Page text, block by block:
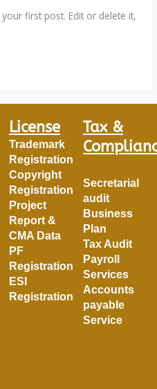
first post. Edit or delete it,
License
Trademark
Registration
Copyright
Registration
Project
Report &
CMA Data
PF
Registration
ESI
Registration
Tax &
Secretarial
audit
Business
Plan
Tax Audit
Payroll
Services
Accounts
payable
Service